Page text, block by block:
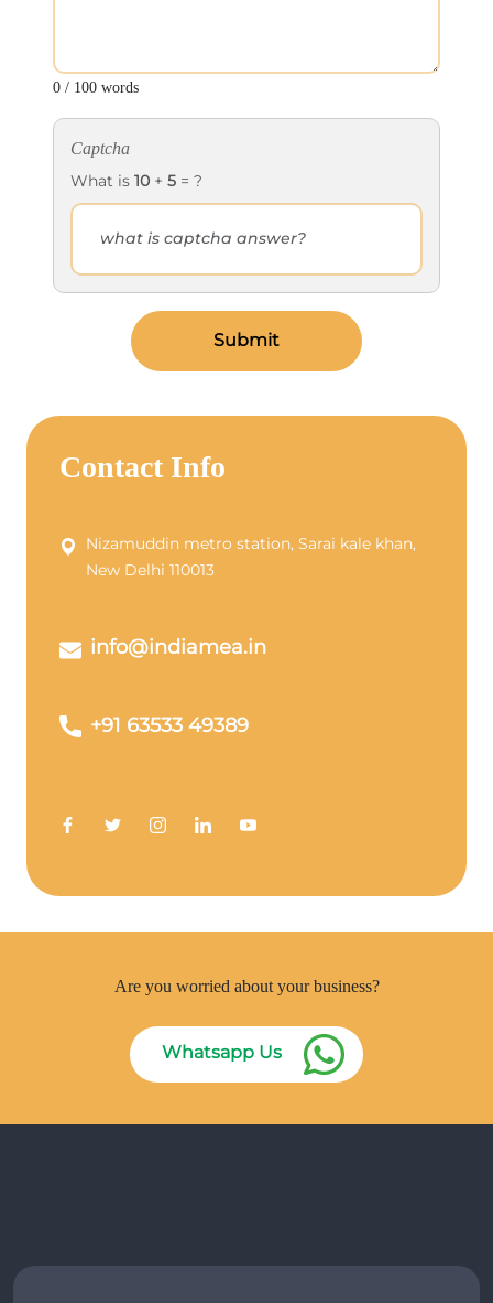
0 / 100 words
Captcha
What is 10 + 5 = ?
Submit
Contact Info
Nizamuddin metro station, Sarai kale khan,
New Delhi 110013
info@indiamea.in
+91 63533 49389
Are you worried about your business?
Whatsapp Us